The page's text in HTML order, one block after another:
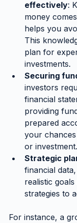
effectively:
money
helps you
This
plan for
investments.
Securing
investors
financial
providing
prepared
your
or investment.
Strategic
financial
realistic
strategies to
For instance, a